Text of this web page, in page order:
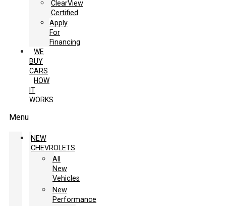
ClearView
Certified
Apply
For
Financing
WE
BUY
CARS
HOW
IT
WORKS
Menu
NEW
CHEVROLETS
All
New
Vehicles
New
Performance